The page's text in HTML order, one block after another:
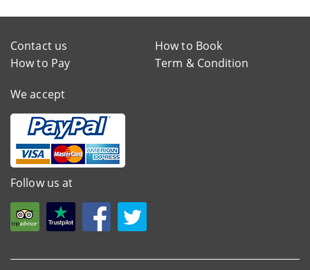
Contact us
How to Book
How to Pay
Term & Condition
We accept
Follow us at